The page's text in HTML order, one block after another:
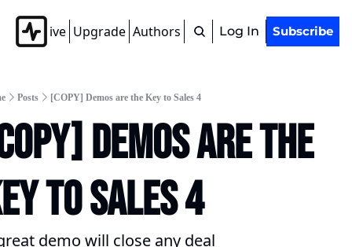
Archive Upgrade Authors Tags Log In Subscribe
Posts [COPY] Demos are the Key to Sales 4
Demos are the
to Sales 4
demo will close any deal